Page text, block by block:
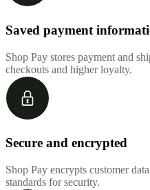
Saved payment
Shop Pay stores payment and
checkouts and higher loyalty.
Secure and encrypted
Shop Pay encrypts customer
standards for security.